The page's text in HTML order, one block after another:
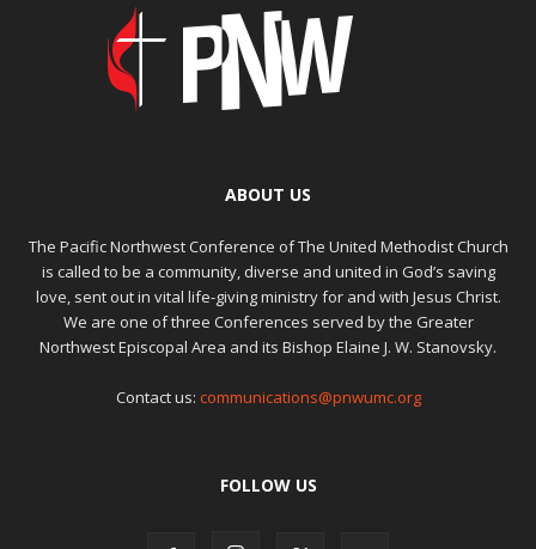
ABOUT US
The Pacific Northwest Conference of The United Methodist Church
is called to be a community, diverse and united in God’s saving
love, sent out in vital life-giving ministry for and with Jesus Christ.
We are one of three Conferences served by the Greater
Northwest Episcopal Area and its Bishop Elaine J. W. Stanovsky.
Contact us: communications@pnwumc.org
FOLLOW US